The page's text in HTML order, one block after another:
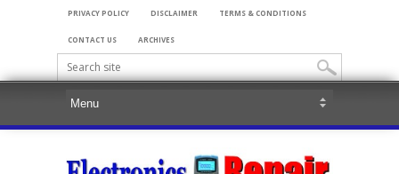
PRIVACY POLICY DISCLAIMER TERMS & CONDITIONS
CONTACT US ARCHIVES